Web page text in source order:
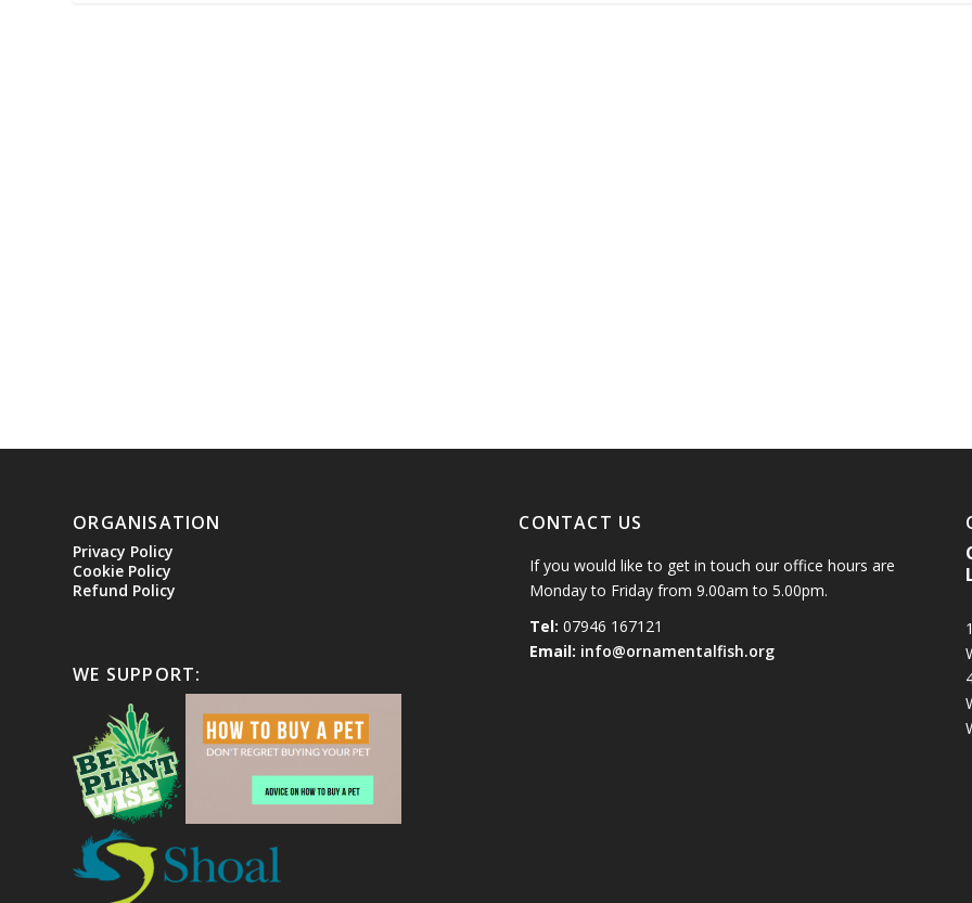
ORGANISATION
Privacy Policy
Cookie Policy
Refund Policy
WE SUPPORT:
CONTACT US
If you would like to get in touch our office hours are
Monday to Friday from 9.00am to 5.00pm.
Tel: 07946 167121
Email: info@ornamentalfish.org